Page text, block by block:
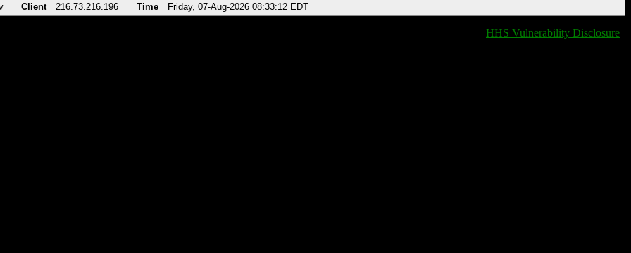
Client 216.73.216.196 Time Friday, 07-Aug-2026 08:33:12 EDT
HHS Vulnerability Disclosure